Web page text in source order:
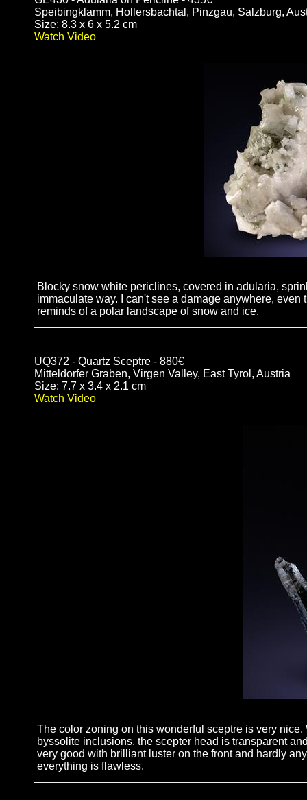
Speibingklamm, Hollersbachtal, Pinzgau, Salzburg,
Size: 8.3 x 6 x 5.2 cm
Watch Video
Blocky snow white periclines, covered in adularia,
immaculate way. I can't see a damage anywhere,
reminds of a polar landscape of snow and ice.
UQ372 - Quartz Sceptre - 880€
Mitteldorfer Graben, Virgen Valley, East Tyrol, Austria
Size: 7.7 x 3.4 x 2.1 cm
Watch Video
The color zoning on this wonderful sceptre is very
byssolite inclusions, the scepter head is transparent
very good with brilliant luster on the front and hardly
everything is flawless.